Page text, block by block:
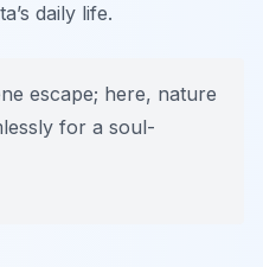
daily life.
escape; here, nature
for a soul-